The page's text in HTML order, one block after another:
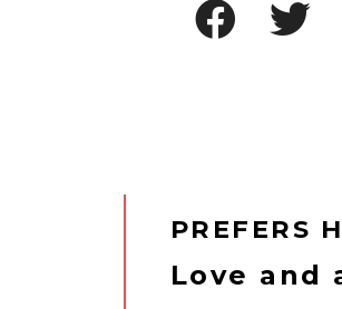
PREFERS
Love and